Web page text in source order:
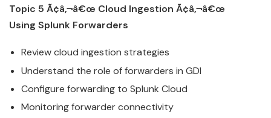
Topic 5 Ã¢â‚¬â€œ Cloud Ingestion Ã¢â‚¬â€œ
Using Splunk Forwarders
Reviewcloud ingestion strategies
Understand the role of forwarders in GDI
Configure forwarding to Splunk Cloud
Monitoring forwarder connectivity